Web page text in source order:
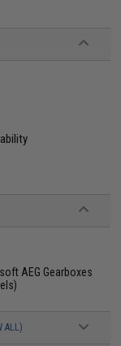
AEG Gearboxes
ALL)